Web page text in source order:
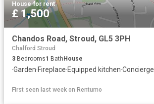
House·for rent
£ 1,500
Chandos Road, Stroud, GL5 3PH
Chalford Stroud
3 Bedrooms1 Bath House
·Garden·Fireplace·Equipped kitchen·Concierge
First seen last week on Rentumo